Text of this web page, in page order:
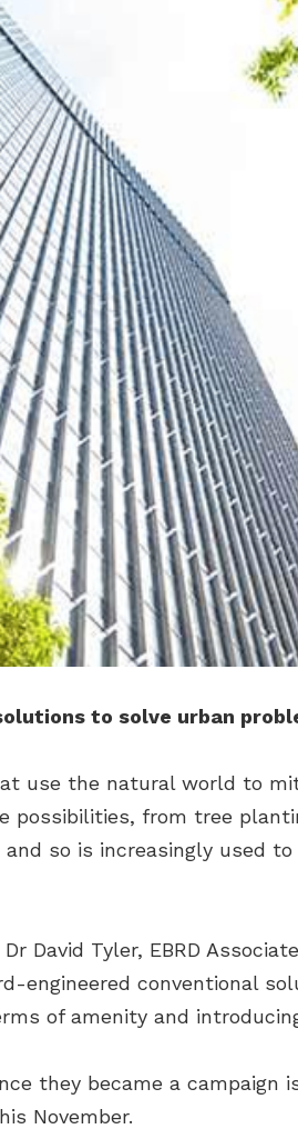
to solve urban
use the natural world to
from tree
so is increasingly used
David Tyler, EBRD
engineered conventional
of amenity and
they became a campaign
November.